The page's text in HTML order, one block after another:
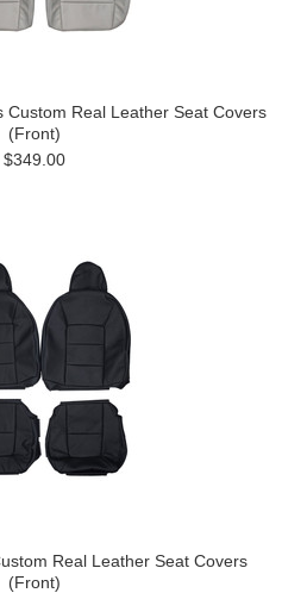
Custom Real Leather Seat Covers
(Front)
$349.00
Real Leather Seat Covers
(Front)